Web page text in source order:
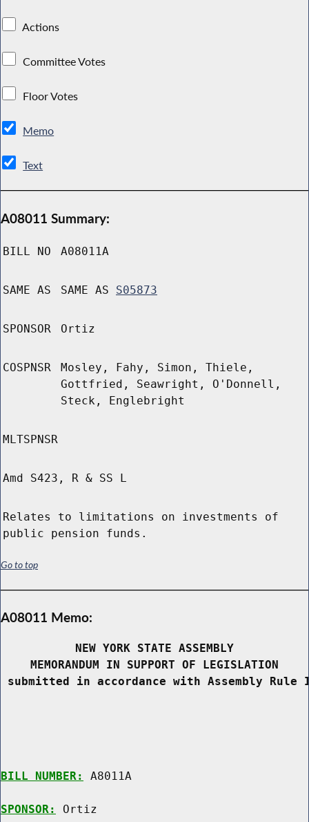
Actions
Committee Votes
Floor Votes
Memo
Text
A08011 Summary:
BILL NO A08011A
SAME AS SAME AS S05873
SPONSOR Ortiz
COSPNSR
Mosley, Fahy, Simon, Thiele,
Gottfried, Seawright, O'Donnell,
Steck, Englebright
MLTSPNSR
Amd S423, R & SS L
Relates to limitations on investments of
public pension funds.
Go to top
A08011 Memo:
NEW YORK STATE ASSEMBLY
MEMORANDUM IN SUPPORT OF LEGISLATION
submitted in accordance with Assembly
BILL NUMBER: A8011A
SPONSOR: Ortiz